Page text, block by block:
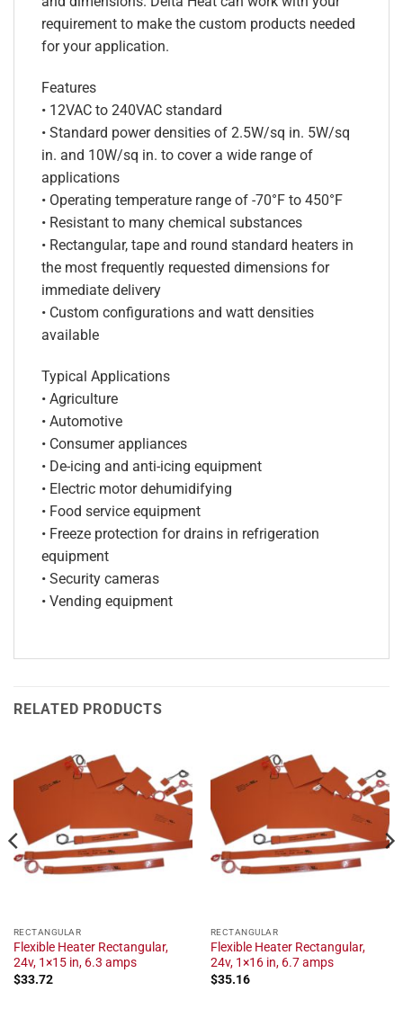
requirement to make the custom products needed
for your application.
Features
• 12VAC to 240VAC standard
• Standard power densities of 2.5W/sq in. 5W/sq
in. and 10W/sq in. to cover a wide range of
applications
• Operating temperature range of -70°F to 450°F
• Resistant to many chemical substances
• Rectangular, tape and round standard heaters in
the most frequently requested dimensions for
immediate delivery
• Custom configurations and watt densities
available
Typical Applications
• Agriculture
• Automotive
• Consumer appliances
• De-icing and anti-icing equipment
• Electric motor dehumidifying
• Food service equipment
• Freeze protection for drains in refrigeration
equipment
• Security cameras
• Vending equipment
RELATED PRODUCTS
RECTANGULAR
Flexible Heater Rectangular,
24v, 1×15 in, 6.3 amps
$33.72
RECTANGULAR
Flexible Heater Rectangular,
24v, 1×16 in, 6.7 amps
$35.16